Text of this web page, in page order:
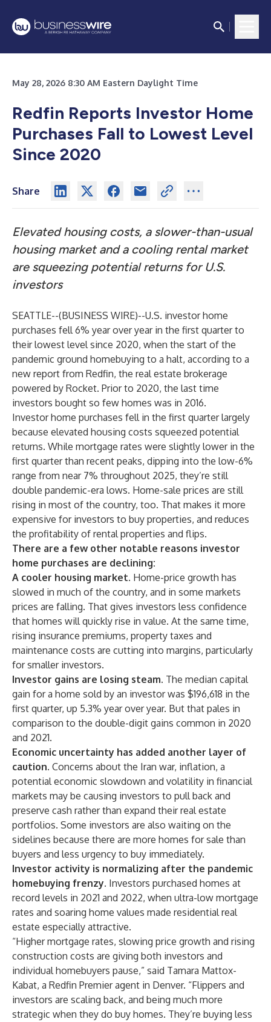
May 28, 2026 8:30 AM Eastern Daylight Time
Redfin Reports Investor Home
Purchases Fall to Lowest Level
Since 2020
Share
Elevated housing costs, a slower-than-usual
housing market and a cooling rental market
are squeezing potential returns for U.S.
investors
SEATTLE--(BUSINESS WIRE)--U.S. investor home
purchases fell 6% year over year in the first quarter to
their lowest level since 2020, when the start of the
pandemic ground homebuying to a halt, according to a
new report from Redfin, the real estate brokerage
powered by Rocket. Prior to 2020, the last time
investors bought so few homes was in 2016.
Investor home purchases fell in the first quarter largely
because elevated housing costs squeezed potential
returns. While mortgage rates were slightly lower in the
first quarter than recent peaks, dipping into the low-6%
range from near 7% throughout 2025, they’re still
double pandemic-era lows. Home-sale prices are still
rising in most of the country, too. That makes it more
expensive for investors to buy properties, and reduces
the profitability of rental properties and flips.
There are a few other notable reasons investor
home purchases are declining:
A cooler housing market. Home-price growth has
slowed in much of the country, and in some markets
prices are falling. That gives investors less confidence
that homes will quickly rise in value. At the same time,
rising insurance premiums, property taxes and
maintenance costs are cutting into margins, particularly
for smaller investors.
Investor gains are losing steam. The median capital
gain for a home sold by an investor was $196,618 in the
first quarter, up 5.3% year over year. But that pales in
comparison to the double-digit gains common in 2020
and 2021.
Economic uncertainty has added another layer of
caution. Concerns about the Iran war, inflation, a
potential economic slowdown and volatility in financial
markets may be causing investors to pull back and
preserve cash rather than expand their real estate
portfolios. Some investors are also waiting on the
sidelines because there are more homes for sale than
buyers and less urgency to buy immediately.
Investor activity is normalizing after the pandemic
homebuying frenzy. Investors purchased homes at
record levels in 2021 and 2022, when ultra-low mortgage
rates and soaring home values made residential real
estate especially attractive.
“Higher mortgage rates, slowing price growth and rising
construction costs are giving both investors and
individual homebuyers pause,” said Tamara Mattox-
Kabat, a Redfin Premieragent in Denver. “Flippers and
investors are scaling back, and being much more
strategic when they do buy homes. They’re buying less